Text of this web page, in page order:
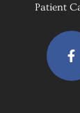
Patient